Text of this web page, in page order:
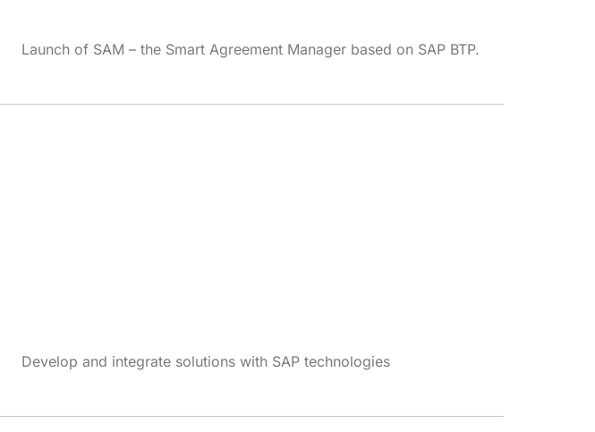
Launch of SAM – the Smart Agreement Manager based on SAP BTP.
Develop and integrate solutions with SAP technologies